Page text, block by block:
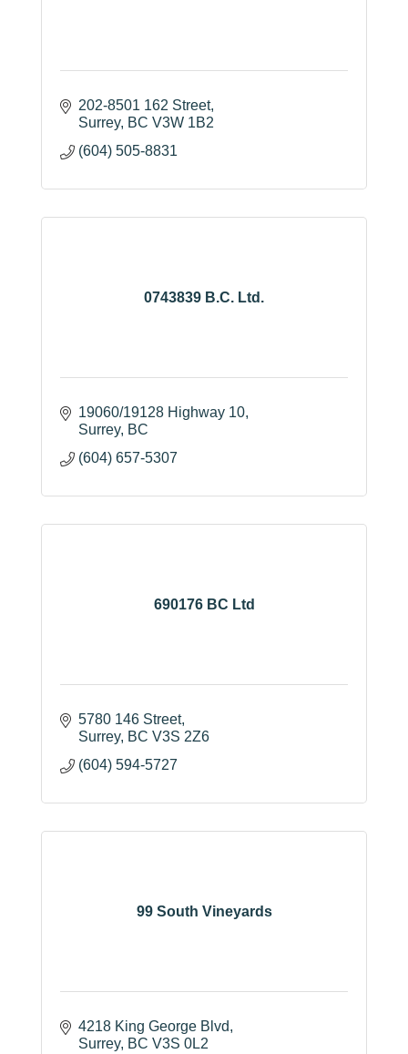
202-8501 162 Street
Surrey BC V3W 1B2
(604) 505-8831
0743839 B.C. Ltd.
19060/19128 Highway 10
Surrey BC
(604) 657-5307
690176 BC Ltd
5780 146 Street
Surrey BC V3S 2Z6
(604) 594-5727
99 South Vineyards
4218 King George Blvd
Surrey BC V3S 0L2